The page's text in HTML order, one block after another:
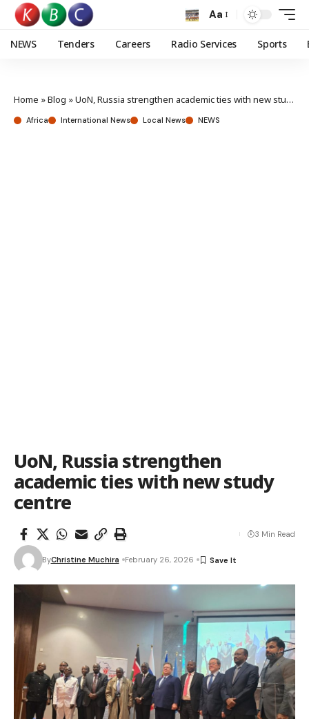
Aa
NEWS Tenders Careers Radio Services Sports
Home »Blog »UoN, Russia strengthen academic ties with new study centre
Africa International News Local News NEWS
UoN, Russia strengthen
academic ties with new study
centre
ByChristine Muchira February 26, 2026
3 Min Read